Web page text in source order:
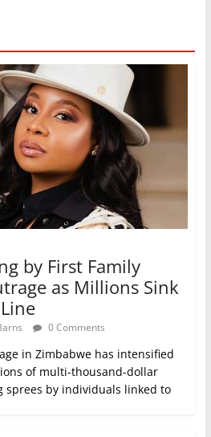
by First Family
as Millions Sink
0 Comments
in Zimbabwe has intensified
of multi-thousand-dollar
sprees by individuals linked to